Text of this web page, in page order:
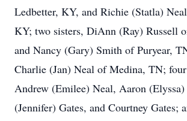
Ledbetter, KY, and Richie (Statla)
KY; two sisters, DiAnn (Ray) Russell
and Nancy (Gary) Smith of Puryear,
Charlie (Jan) Neal of Medina, TN;
Andrew (Emilee) Neal, Aaron
(Jennifer) Gates, and Courtney Gates;